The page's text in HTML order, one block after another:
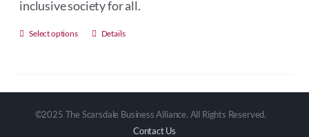
inclusive society for all.
Select options
This
The
Details
©2025 The Scarsdale Business Alliance. All Rights Reserved.
Contact Us